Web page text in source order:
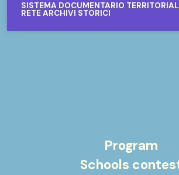
SISTEMA DOCUMENTARIO
RETE ARCHIVI STORICI
Program
Schools